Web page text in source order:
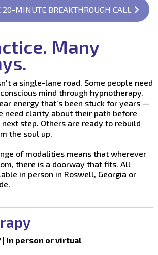
20-MINUTE BREAKTHROUGH CALL
Many
a single-lane road. Some people need
mind through hypnotherapy.
energy that's been stuck for years —
need clarity about their path before
step. Others are ready to rebuild
the soul up.
of modalities means that wherever
there is a doorway that fits. All
in person in Roswell, Georgia or
| In person or virtual